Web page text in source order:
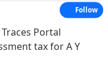
Portal
tax for A Y
Follow